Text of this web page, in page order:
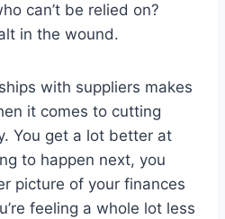
can’t be relied on?
in the wound.
with suppliers makes
it comes to cutting
You get a lot better at
to happen next, you
picture of your finances
feeling a whole lot less